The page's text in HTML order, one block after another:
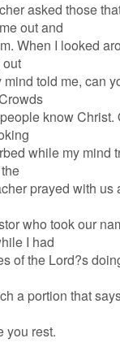
asked those
out and
When I looked
mind told me, can
know Christ.
while my mind
prayed with us
who took our
I had
of the Lord?s
a portion that
you rest.